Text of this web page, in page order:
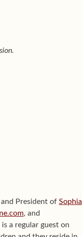
and President of Sophia
, and
a regular guest on